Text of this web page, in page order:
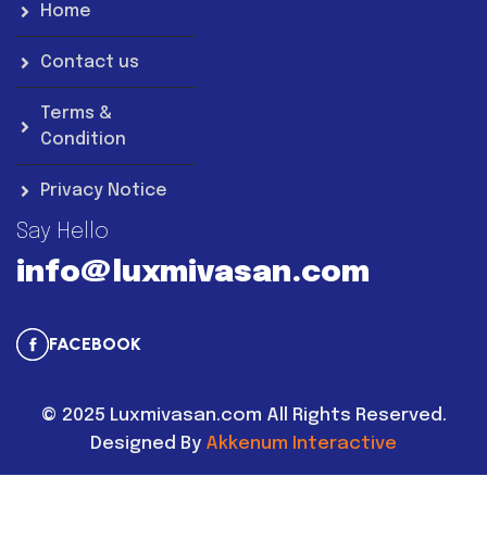
Home
Contact us
Terms &
Condition
Privacy Notice
Say Hello
info@luxmivasan.com
FACEBOOK
© 2025 Luxmivasan.com All Rights Reserved.
Designed By Akkenum Interactive